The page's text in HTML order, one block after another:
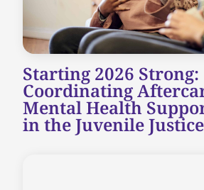
Starting 2026 Strong:
Coordinating
Mental Health
in the Juvenile